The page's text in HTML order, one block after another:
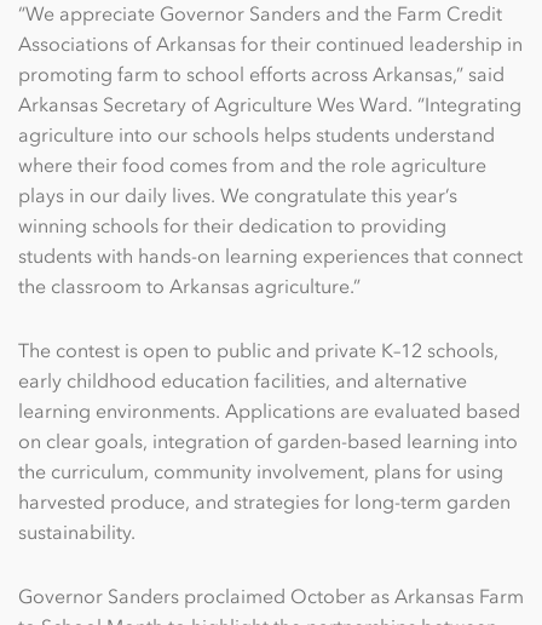
“We appreciate Governor Sanders and the Farm Credit
Associations of Arkansas for their continued leadership in
promoting farm to school efforts across Arkansas,” said
Arkansas Secretary of Agriculture Wes Ward. “Integrating
agriculture into our schools helps students understand
where their food comes from and the role agriculture
plays in our daily lives. We congratulate this year’s
winning schools for their dedication to providing
students with hands-on learning experiences that connect
the classroom to Arkansas agriculture.”
The contest is open to public and private K–12 schools,
early childhood education facilities, and alternative
learning environments. Applications are evaluated based
on clear goals, integration of garden-based learning into
the curriculum, community involvement, plans for using
harvested produce, and strategies for long-term garden
sustainability.
Governor Sanders proclaimed October as Arkansas Farm